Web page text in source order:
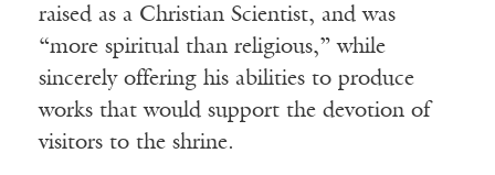
raised as a Christian Scientist, and was
“more spiritual than religious,” while
sincerely offering his abilities to produce
works that would support the devotion of
visitors to the shrine.